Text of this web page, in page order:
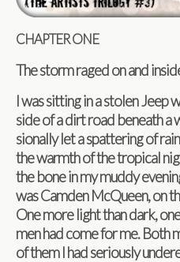
CHAPTERONE
The storm raged on and
I was sit­ting in a stolen Jeep
side of a dirt road beneath a
sion­ally let a spat­ter­ing of
the warmth of the trop­i­cal
the bone in my muddy
was Cam­den McQueen, on
One more light than dark,
men had come for me. Both
of them I had seri­ously